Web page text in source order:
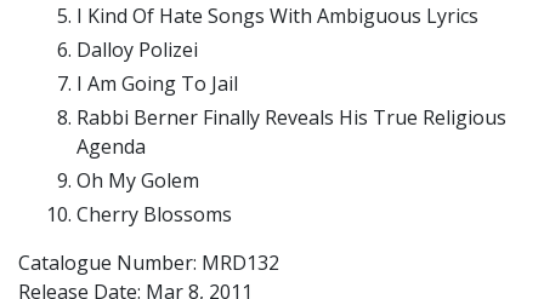
I Kind Of Hate Songs With Ambiguous Lyrics
Dalloy Polizei
I Am Going To Jail
Rabbi Berner Finally Reveals His True Religious
Agenda
Oh My Golem
Cherry Blossoms
Catalogue Number: MRD132
Release Date: Mar 8, 2011